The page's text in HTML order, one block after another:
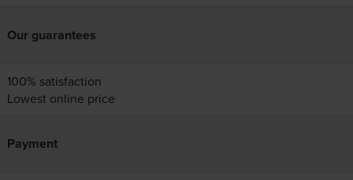
Our guarantees
100% satisfaction
Lowest online price
Payment